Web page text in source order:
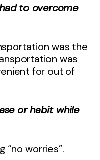
to overcome
was the
was
for out of
or habit while
“no worries”.